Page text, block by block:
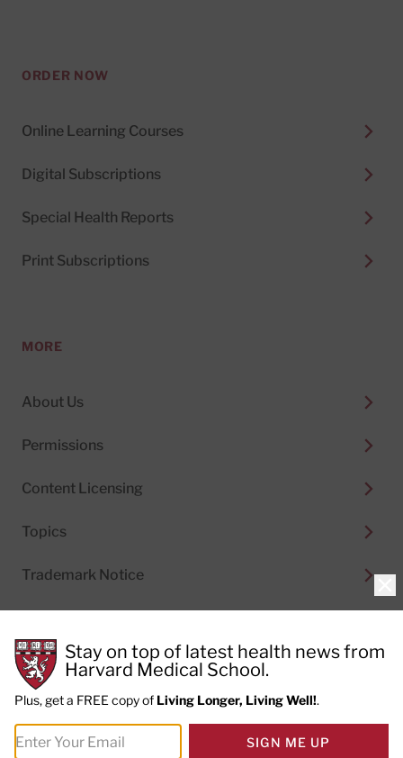
ORDER NOW
Online Learning Courses
Digital Subscriptions
Special Health Reports
Print Subscriptions
MORE
About Us
Permissions
Content Licensing
Topics
Trademark Notice
© 2026 Harvard Health Publishing® of The President
and Fellows of Harvard College
Do not sell my personal information|Privacy Policy and
Terms of Use
Stay on top of latest health news from
Harvard Medical School.
Plus, get a FREE copy of Living Longer, Living Well!.
SIGN ME UP